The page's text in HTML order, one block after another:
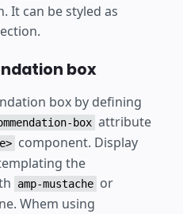
It can be styled as
box
box by defining
box attribute
component. Display
the
amp-mustache or
Whem using